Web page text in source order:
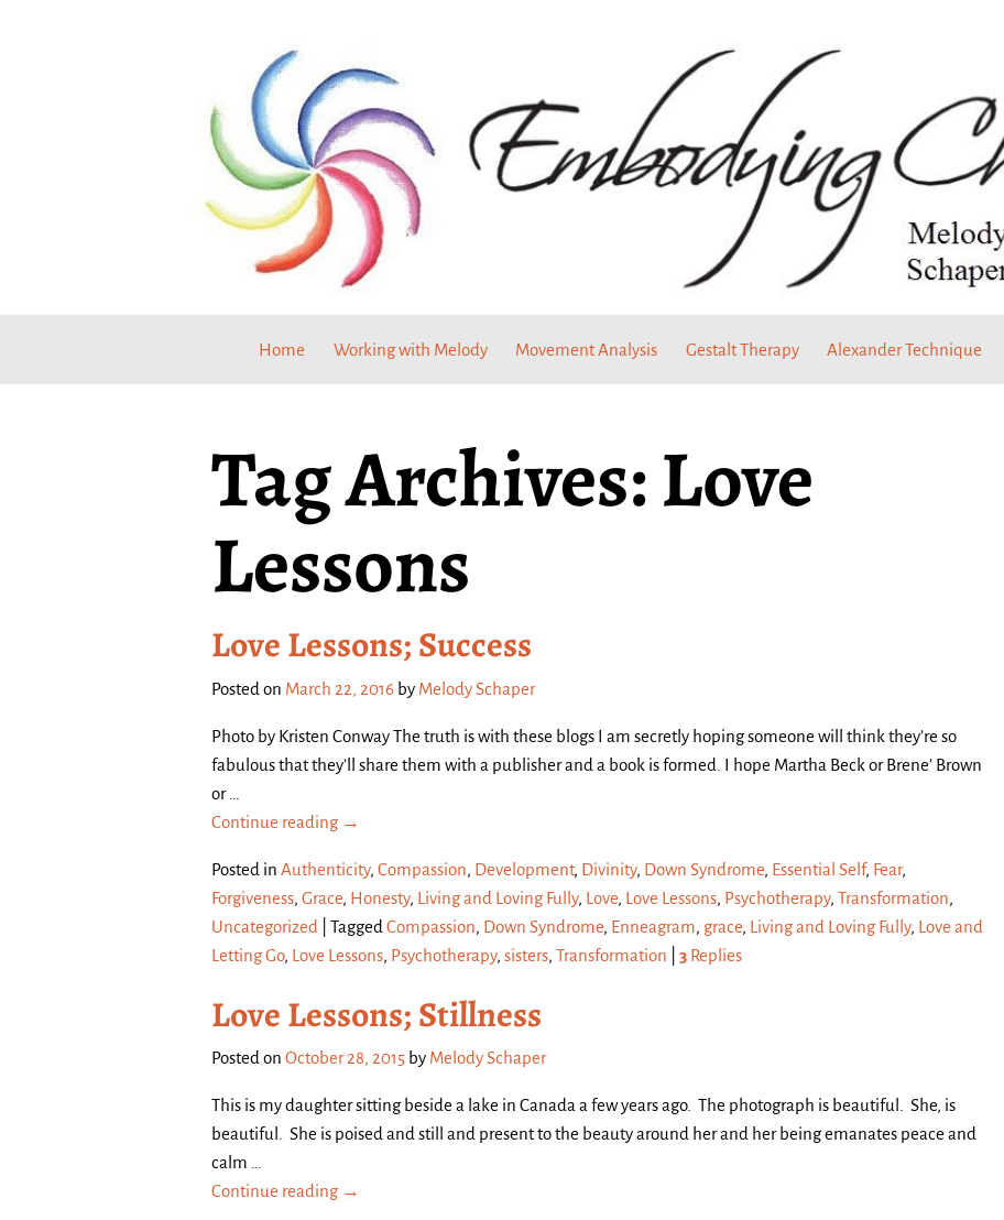
Home Working with Melody Movement Analysis Gestalt Therapy Alexander Technique
Tag Archives:Love
Lessons
Love Lessons; Success
Posted on March 22, 2016 by Melody Schaper
Photo by Kristen Conway The truth is with these blogs I am secretly hoping someone will think they’re so
fabulous that they’ll share them with a publisher and a book is formed. I hope Martha Beck or Brene’ Brown
or
Continue reading →
Posted in Authenticity, Compassion, Development, Divinity, Down Syndrome, Essential Self, Fear,
Forgiveness, Grace, Honesty, Living and Loving Fully, Love, Love Lessons, Psychotherapy, Transformation,
Uncategorized
Tagged Compassion, Down Syndrome, Enneagram, grace, Living and Loving Fully, Love and
Letting Go, Love Lessons, Psychotherapy, sisters, Transformation 3 Replies
Love Lessons; Stillness
Posted on October 28, 2015 by Melody Schaper
This is my daughter sitting beside a lake in Canada a few years ago. The photograph is beautiful. She, is
beautiful. She is poised and still and present to the beauty around her and her being emanates peace and
calm
Continue reading →